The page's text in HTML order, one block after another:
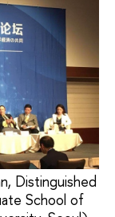
Distinguished
School of